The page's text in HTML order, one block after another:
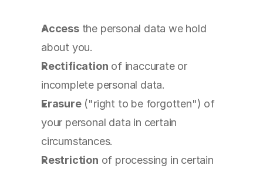
Access the personal data we hold
about you.
Rectification of inaccurate or
incomplete personal data.
Erasure ("right to be forgotten") of
your personal data in certain
circumstances.
Restriction of processing in certain